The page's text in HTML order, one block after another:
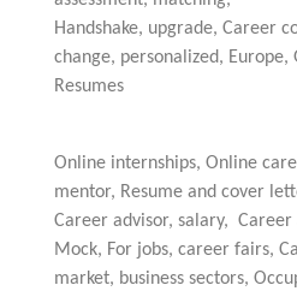
Handshake, upgrade, Career
change, personalized, Europe,
Resumes
Online internships, Online
mentor, Resume and cover
Career advisor, salary, Career
Mock, For jobs, career fairs,
market, business sectors,